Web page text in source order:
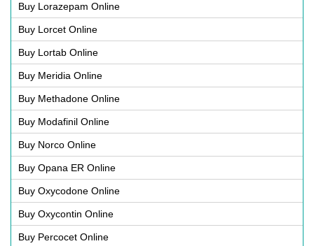
Buy Lorazepam Online
Buy Lorcet Online
Buy Lortab Online
Buy Meridia Online
Buy Methadone Online
Buy Modafinil Online
Buy Norco Online
Buy Opana ER Online
Buy Oxycodone Online
Buy Oxycontin Online
Buy Percocet Online